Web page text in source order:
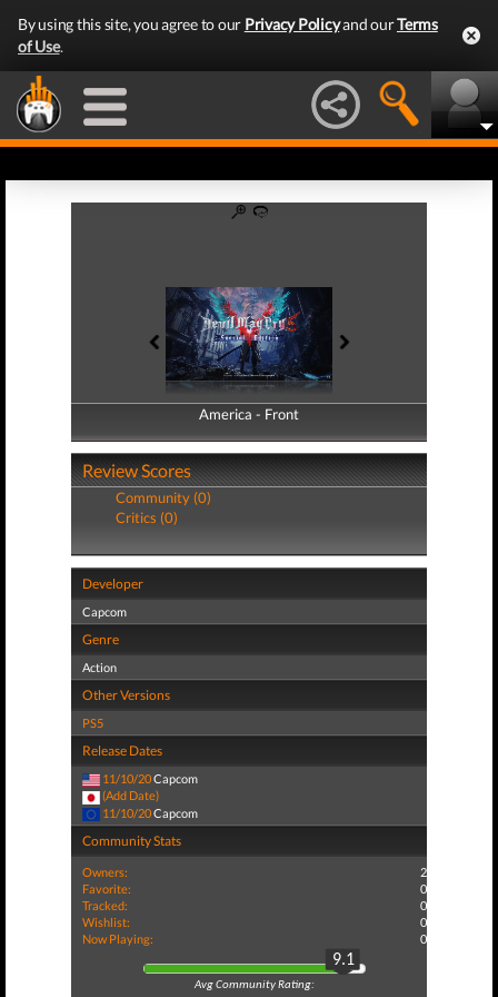
By using this site, you agree to our Privacy Policyand ourTerms
of Use.
America - Front
America - Back
Review Scores
Community (0)
Critics (0)
Developer
Capcom
Genre
Action
Other Versions
PS5
Release Dates
11/10/20Capcom
(Add Date)
11/10/20Capcom
Community Stats
Owners:
2
Favorite:
0
Tracked:
0
Wishlist:
0
Now Playing:
0
9.1
Avg Community Rating: